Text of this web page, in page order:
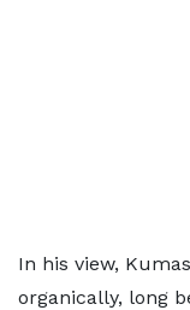
In his view,
organically, long